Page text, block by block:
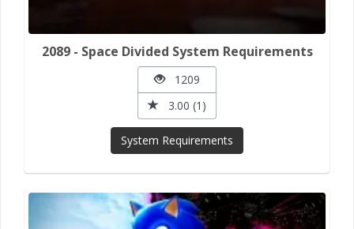
2089 - Space Divided System Requirements
1209
3.00 (1)
System Requirements